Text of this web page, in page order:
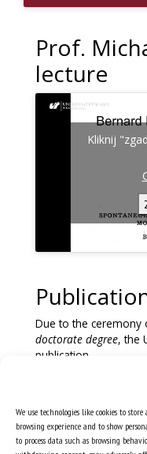
We use technologies like cookies to
browsing experience and to show
to process data such as browsing
Prof.
lecture
Kliknij
Due to the ceremony
doctorate degree, the
publication
Michael C.